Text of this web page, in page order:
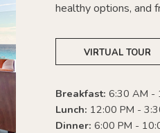
healthy options, and
VIRTUAL TOUR
Breakfast: 6:30 AM -
Lunch: 12:00 PM -
Dinner: 6:00 PM -